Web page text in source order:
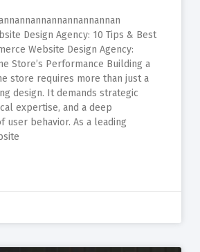
Design Agency: 10 Tips & Best
Website Design Agency:
Store’s Performance Building a
store requires more than just a
design. It demands strategic
expertise, and a deep
user behavior. As a leading